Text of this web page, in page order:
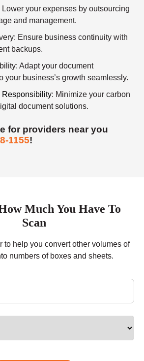
Lower your expenses by outsourcing
and management.
: Ensure business continuity with
backups.
: Adapt your document
your business’s growth seamlessly.
Responsibility: Minimize your carbon
document solutions.
for providers near you
1155!
Much You Have To
Scan
to help you convert other volumes of
numbers of boxes and sheets.